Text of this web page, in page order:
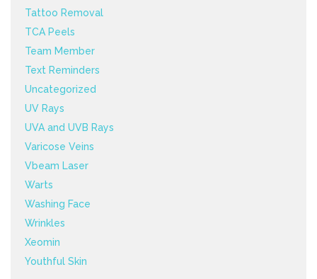
Tattoo Removal
TCA Peels
Team Member
Text Reminders
Uncategorized
UV Rays
UVA and UVB Rays
Varicose Veins
Vbeam Laser
Warts
Washing Face
Wrinkles
Xeomin
Youthful Skin